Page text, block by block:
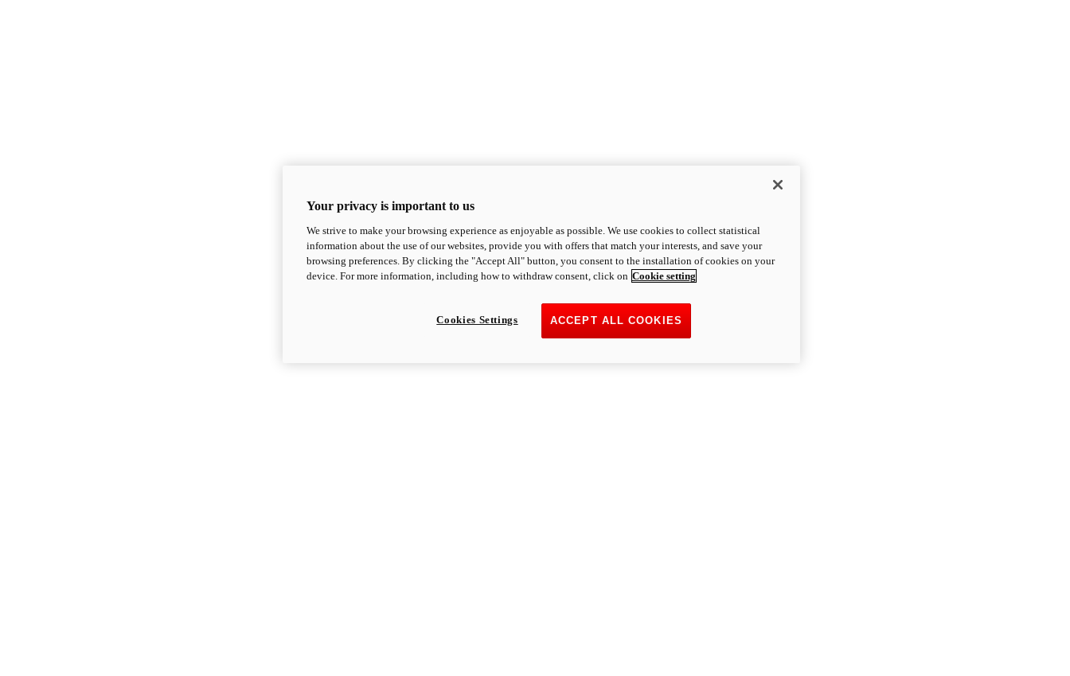
Your privacy is important to us
We strive to make your browsing experience as enjoyable as possible. We use cookies to collect statistical
information about the use of our websites, provide you with offers that match your interests, and save your
browsing preferences. By clicking the "Accept All" button, you consent to the installation of cookies on your
device. For more information, including how to withdraw consent, click on Cookie setting
ACCEPT ALL COOKIES
Cookies Settings